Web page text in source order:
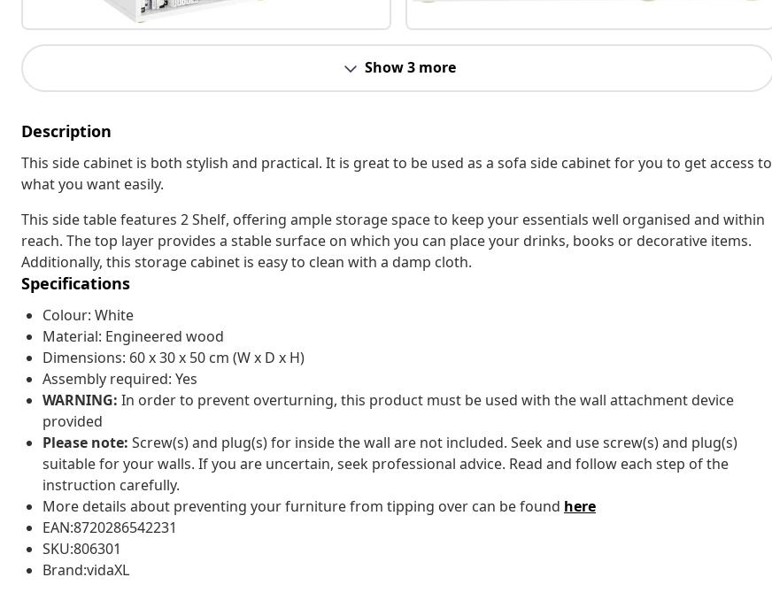
Show 3 more
Description
This side cabinet is both stylish and practical. It is great to be used as a sofa side cabinet for you to get access to
what you want easily.
This side table features 2 Shelf, offering ample storage space to keep your essentials well organised and within
reach. The top layer provides a stable surface on which you can place your drinks, books or decorative items.
Additionally, this storage cabinet is easy to clean with a damp cloth.
Specifications
Colour: White
Material: Engineered wood
Dimensions: 60 x 30 x 50 cm (W x D x H)
Assembly required: Yes
WARNING: In order to prevent overturning, this product must be used with the wall attachment device
provided
Please note: Screw(s) and plug(s) for inside the wall are not included. Seek and use screw(s) and plug(s)
suitable for your walls. If you are uncertain, seek professional advice. Read and follow each step of the
instruction carefully.
More details about preventing your furniture from tipping over can be found here
EAN:8720286542231
SKU:806301
Brand:vidaXL